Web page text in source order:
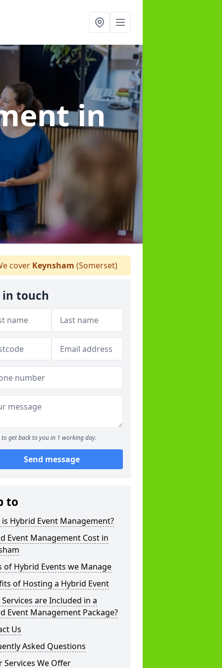
in
cover Keynsham (Somerset)
in touch
to get back to you in 1 working day.
Send message
to
Hybrid Event Management?
Event Management Cost in
of Hybrid Events we Manage
of Hosting a Hybrid Event
are Included in a
Event Management Package?
Us
Asked Questions
Services We Offer